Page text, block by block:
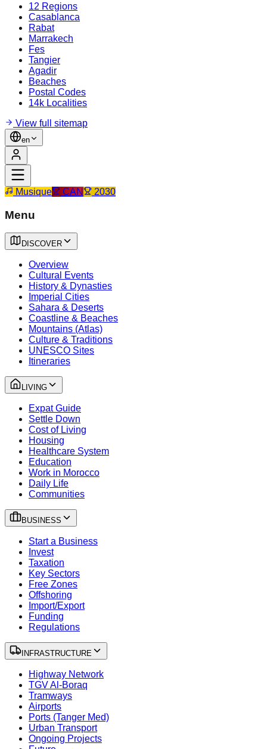
12 Regions
Casablanca
Rabat
Marrakech
Fes
Tangier
Agadir
Beaches
Postal Codes
14k Localities
View full sitemap
en
Musique CAN 2030
Menu
DISCOVER
Overview
Cultural Events
History & Dynasties
Imperial Cities
Sahara & Deserts
Coastline & Beaches
Mountains (Atlas)
Culture & Traditions
UNESCO Sites
Itineraries
LIVING
Expat Guide
Settle Down
Cost of Living
Housing
Healthcare System
Education
Work in Morocco
Daily Life
Communities
BUSINESS
Start a Business
Invest
Taxation
Key Sectors
Free Zones
Offshoring
Import/Export
Funding
Regulations
INFRASTRUCTURE
Highway Network
TGV Al-Boraq
Tramways
Airports
Ports (Tanger Med)
Urban Transport
Ongoing Projects